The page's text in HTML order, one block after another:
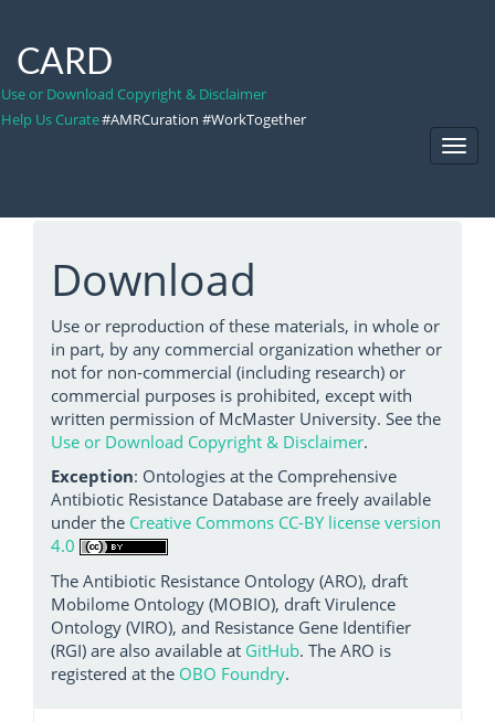
CARD
Use or Download Copyright & Disclaimer
Help Us Curate#AMRCuration #WorkTogether
Download
Use or reproduction of these materials, in whole or
in part, by any commercial organization whether or
not for non-commercial (including research) or
commercial purposes is prohibited, except with
written permission of McMaster University. See the
Use or Download Copyright & Disclaimer.
Exception: Ontologies at the Comprehensive
Antibiotic Resistance Database are freely available
under the Creative Commons CC-BY license version
4.0
The Antibiotic Resistance Ontology (ARO), draft
Mobilome Ontology (MOBIO), draft Virulence
Ontology (VIRO), and Resistance Gene Identifier
(RGI) are also available at GitHub. The ARO is
registered at the OBO Foundry.